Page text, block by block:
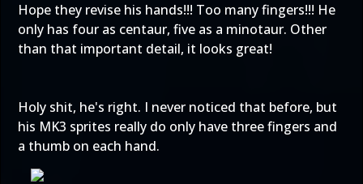
Hope they revise his hands!!! Too many fingers!!! He
only has four as centaur, five as a minotaur. Other
than that important detail, it looks great!
Holy shit, he's right. I never noticed that before, but
his MK3 sprites really do only have three fingers and
a thumb on each hand.